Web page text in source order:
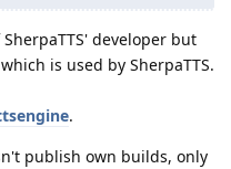
developer but
is used by SherpaTTS.
.
publish own builds, only